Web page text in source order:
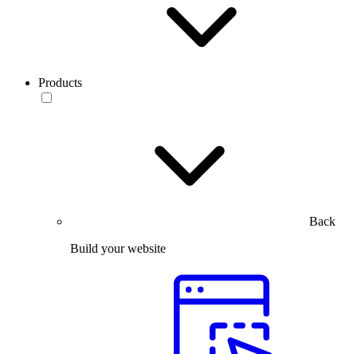
Products
Back
Build your website